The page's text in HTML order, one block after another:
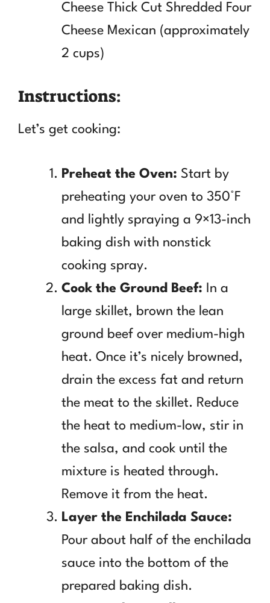
Cheese Thick Cut Shredded Four
Cheese Mexican (approximately
2 cups)
Instructions:
Let’s get cooking:
Preheat the Oven: Start by
preheating your oven to 350°F
and lightly spraying a 9×13-inch
baking dish with nonstick
cooking spray.
Cook the Ground Beef: In a
large skillet, brown the lean
ground beef over medium-high
heat. Once it’s nicely browned,
drain the excess fat and return
the meat to the skillet. Reduce
the heat to medium-low, stir in
the salsa, and cook until the
mixture is heated through.
Remove it from the heat.
Layer the Enchilada Sauce:
Pour about half of the enchilada
sauce into the bottom of the
prepared baking dish.